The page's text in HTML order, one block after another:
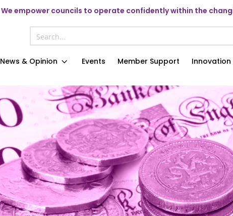
We empower councils to operate confidently within the
News & Opinion Events Member Support